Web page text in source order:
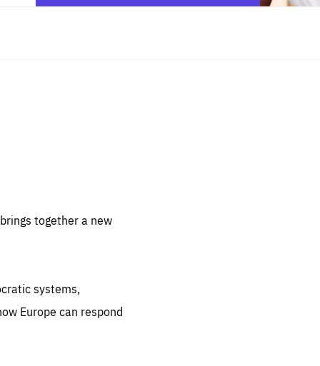
together a new
systems,
Europe can respond